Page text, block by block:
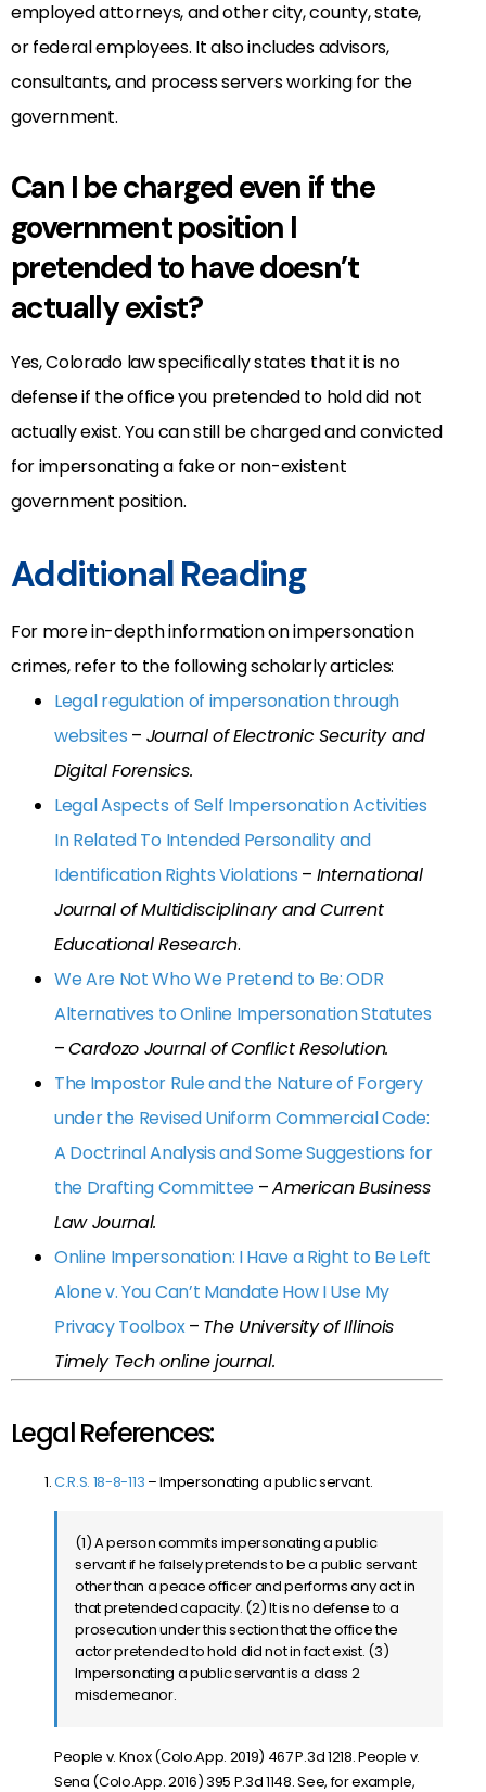
employed attorneys, and other city, county, state,
or federal employees. It also includes advisors,
consultants, and process servers working for the
government.
Can I be charged even if the
government position I
pretended to have doesn’t
actually exist?
Yes, Colorado law specifically states that it is no
defense if the office you pretended to hold did not
actually exist. You can still be charged and convicted
for impersonating a fake or non-existent
government position.
Additional Reading
For more in-depth information on impersonation
crimes, refer to the following scholarly articles:
Legal regulation of impersonation through
websites – Journal of Electronic Security and
Digital Forensics.
Legal Aspects of Self Impersonation Activities
In Related To Intended Personality and
Identification Rights Violations – International
Journal of Multidisciplinary and Current
Educational Research.
We Are Not Who We Pretend to Be: ODR
Alternatives to Online Impersonation Statutes
–Cardozo Journal of Conflict Resolution.
The Impostor Rule and the Nature of Forgery
under the Revised Uniform Commercial Code:
A Doctrinal Analysis and Some Suggestions for
the Drafting Committee–American Business
Law Journal.
Online Impersonation: I Have a Right to Be Left
Alone v. You Can’t Mandate How I Use My
Privacy Toolbox– The University of Illinois
Timely Tech online journal.
Legal References:
C.R.S. 18-8-113 – Impersonating a public servant.
(1) A person commits impersonating a public
servant if he falsely pretends to be a public servant
other than a peace officer and performs any act in
that pretended capacity. (2) It is no defense to a
prosecution under this section that the office the
actor pretended to hold did not in fact exist. (3)
Impersonating a public servant is a class 2
misdemeanor.
People v. Knox (Colo.App. 2019) 467 P.3d 1218. People v.
Sena (Colo.App. 2016) 395 P.3d 1148. See, for example,